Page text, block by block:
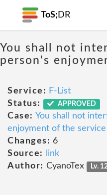
ToS; DR
You shall not
person's
Service: F-List
Status:
APPROVED
Case: You shall not
enjoyment of the service
Changes: 6
Source:
link
Author: CyanoTex Lv.